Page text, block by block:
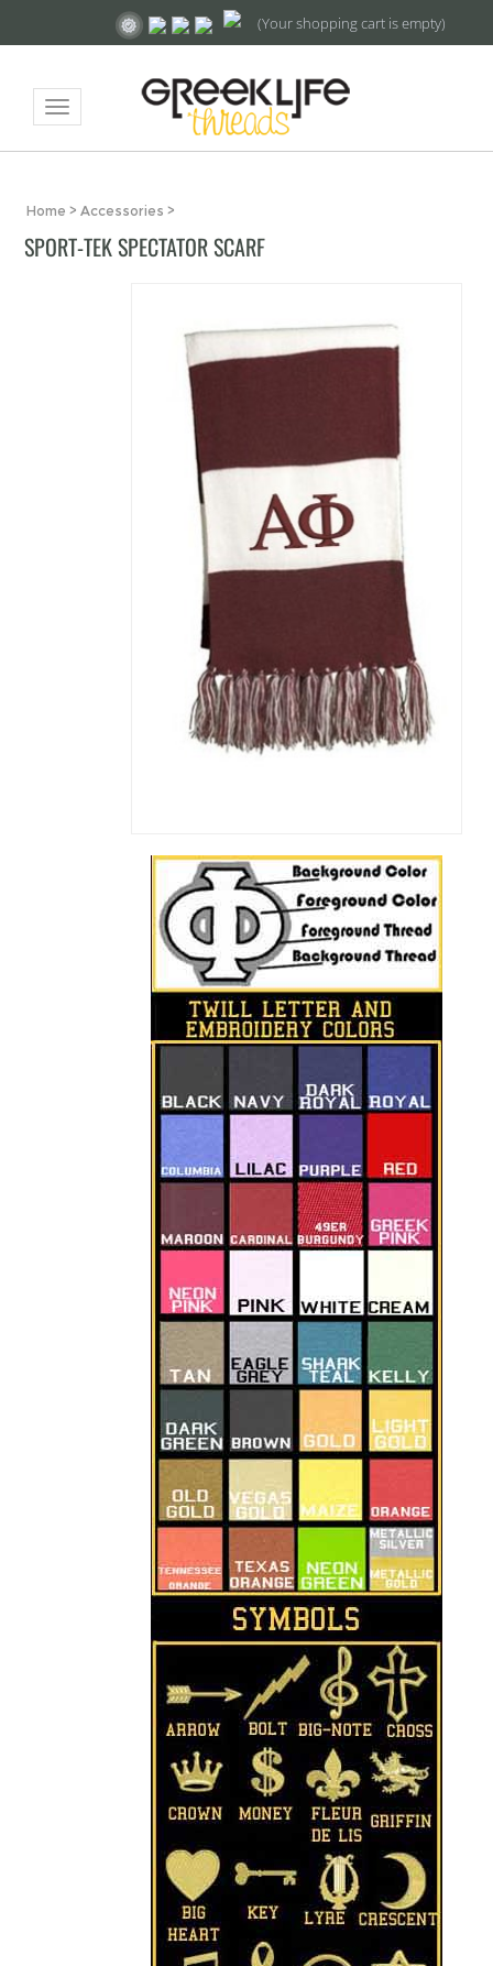
(Your shopping cart is empty)
Toggle
navigation
Home > Accessories >
SPORT-TEK SPECTATOR SCARF